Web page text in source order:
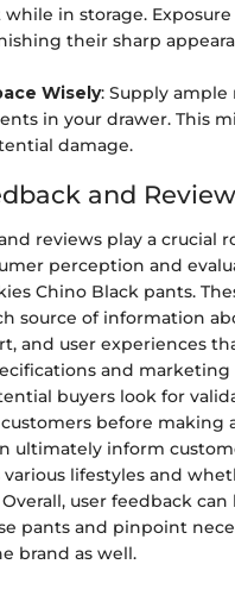
in storage. Exposure
their sharp
Wisely: Supply ample
in your drawer. This
damage.
and
reviews play a crucial
perception and
Chino Black pants.
source of information
and user experiences
and marketing
buyers look for
before making
ultimately inform
lifestyles and
user feedback
pants and pinpoint
brand as well.